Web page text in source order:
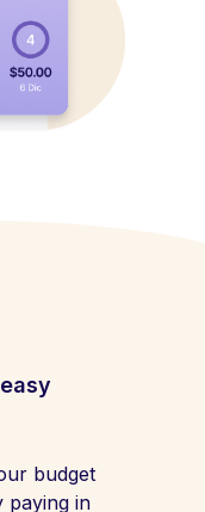
budget
paying in